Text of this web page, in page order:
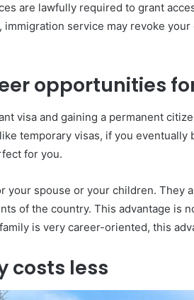
are lawfully required to grant
immigration service may revoke
opportunities
visa and gaining a permanent
temporary visas, if you eventually
for you.
your spouse or your children. They
of the country. This advantage is
is very career-oriented, this
costs less